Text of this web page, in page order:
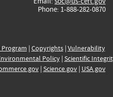
Phone: 1-888-282-0870
Program | Copyrights| Vulnerability
Policy| Scientific
| Science.gov| USA.gov